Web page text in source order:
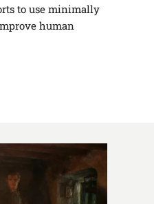
to use minimally
human